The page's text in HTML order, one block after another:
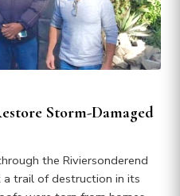
Storm-Damaged
the Riviersonderend
trail of destruction in its